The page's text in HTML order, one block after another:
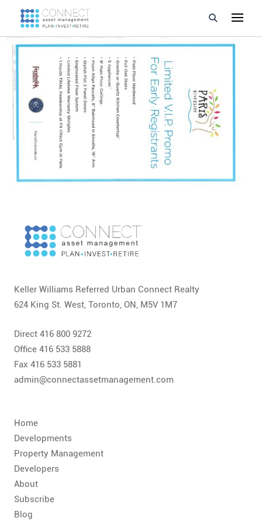
Developments
Property Management
About Us
Developers
Calculators
SUBSCRIBE
ROI CALCULATOR
Keller Williams Referred Urban Connect Realty
624 King St. West, Toronto, ON, M5V 1M7
Direct 416 800 9272
Office 416 533 5888
Fax 416 533 5881
admin@connectassetmanagement.com
Home
Developments
Property Management
Developers
About
Subscribe
Blog